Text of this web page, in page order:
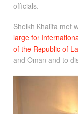
officials.
Sheikh Khalifa met
large for
of the Republic of
and Oman and to